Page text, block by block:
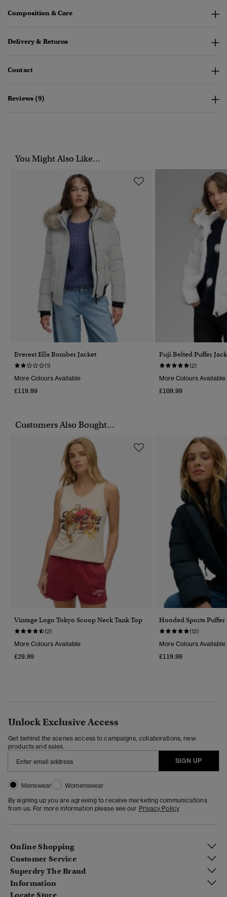
Composition & Care
Delivery & Returns
Contact
Reviews (9)
You Might Also Like...
Everest Ella Bomber Jacket
(1)
More Colours Available
£119.99
Fuji Belted Puffer
(2)
More Colours Available
£109.99
Customers Also Bought...
Vintage Logo Tokyo Scoop Neck Tank Top
(2)
More Colours Available
£29.99
Hooded Sports
(12)
More Colours Available
£119.99
Unlock Exclusive Access
Get behind the scenes access to campaigns, collaborations, new
products and sales.
SIGN UP
Menswear
Womenswear
By signing up you are agreeing to receive marketing communications
from us. For more information please see our Privacy Policy
Online Shopping
Customer Service
Superdry The Brand
Information
Locate Store